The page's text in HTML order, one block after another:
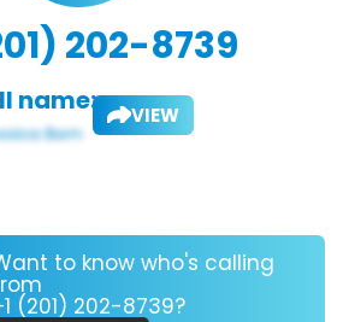
202-8739
name: VIEW
to know who's calling
(201) 202-8739?